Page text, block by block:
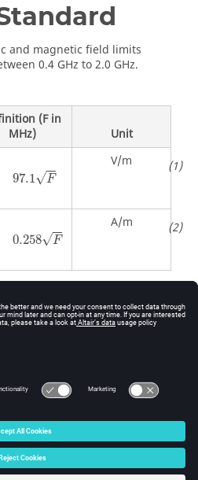
and magnetic field limits
0.4 GHz to 2.0 GHz.
(F in
MHz)
Unit
97.1√F
97.1 F V/m
0.258√F
0.258 F A/m
field result that
near fields and the NRPB
Inc. All Rights Reserved.
|Technical Support